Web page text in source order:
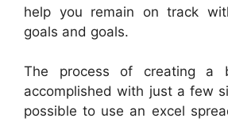
help you remain on track
goals and goals.
The process of creating a
accomplished with just a few
possible to use an excel